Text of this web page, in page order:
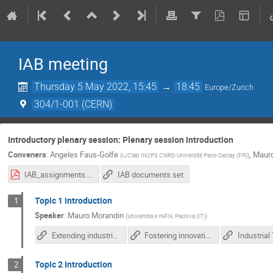
IAB meeting
Thursday 5 May 2022, 15:45 → 18:45 Europe/Zurich
304/1-001 (CERN)
Introductory plenary session: Plenary session introduction
Conveners: Angeles Faus-Golfe (IJClab IN2P3 CNRS-Université Paris-Saclay (FR)),
IAB_assignments.pdf
IAB documents set
1 Topic 1 introduction
Speaker: Mauro Morandin (Universita e INFN, Padova (IT))
Extending industrial involvement in IFAST R&D activities Fostering innovation and TT transfer in IFAST Industrial
2 Topic 2 Introduction